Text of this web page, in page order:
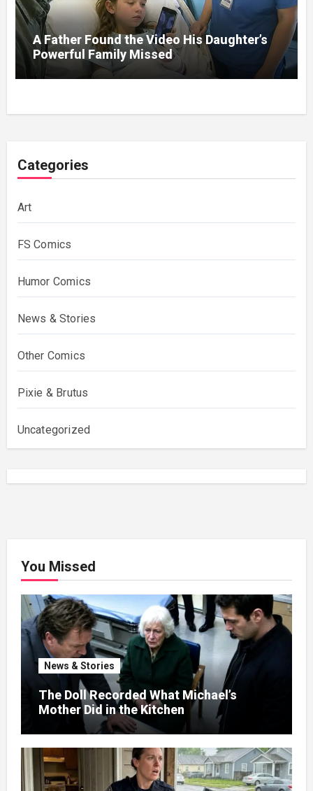
A Father Found the Video His Daughter’s
Powerful Family Missed
Categories
Art
FS Comics
Humor Comics
News & Stories
Other Comics
Pixie & Brutus
Uncategorized
You Missed
News & Stories
The Doll Recorded What Michael’s
Mother Did in the Kitchen